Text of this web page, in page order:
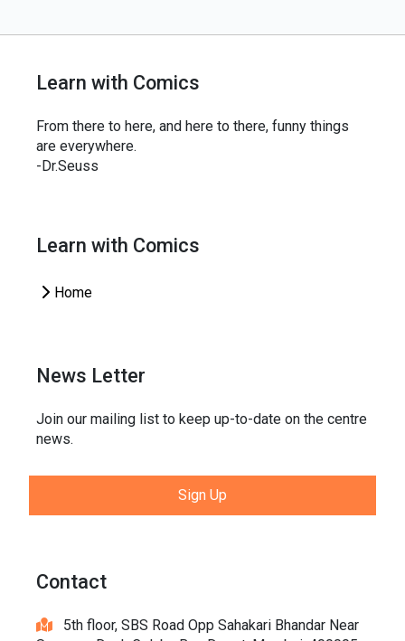
Learn with Comics
From there to here, and here to there, funny things
are everywhere.
-Dr.Seuss
Learn with Comics
Home
News Letter
Join our mailing list to keep up-to-date on the centre
news.
Sign Up
Contact
5th floor, SBS Road Opp Sahakari Bhandar Near